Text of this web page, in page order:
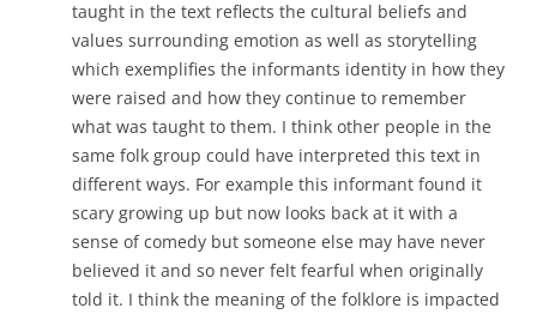
taught in the text reflects the cultural beliefs and
values surrounding emotion as well as storytelling
which exemplifies the informants identity in how they
were raised and how they continue to remember
what was taught to them. I think other people in the
same folk group could have interpreted this text in
different ways. For example this informant found it
scary growing up but now looks back at it with a
sense of comedy but someone else may have never
believed it and so never felt fearful when originally
told it. I think the meaning of the folklore is impacted